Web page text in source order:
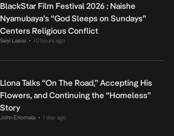
BlackStar Film Festival 2026 : Naishe
Nyamubaya’s “God Sleeps on Sundays”
Centers Religious Conflict
Seyi Lasisi • 10 hours ago
Llona Talks “On The Road,” Accepting His
Flowers, and Continuing the “Homeless”
Story
John Eriomala • 1 day ago